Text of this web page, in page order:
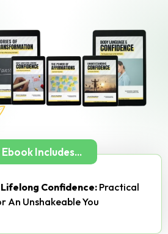
Includes...
Confidence: Practical
An Unshakeable You